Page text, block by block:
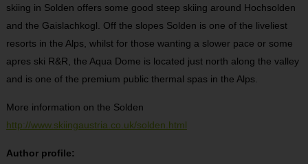
skiing in Solden offers some good steep skiing around Hochsolden
and the Gaislachkogl. Off the slopes Solden is one of the liveliest
resorts in the Alps, whilst for those wanting a slower pace or some
apres ski R&R, the Aqua Dome is located just north along the valley
and is one of the premium public thermal spas in the Alps.
More information on the Solden
http://www.skiingaustria.co.uk/solden.html
Author profile: